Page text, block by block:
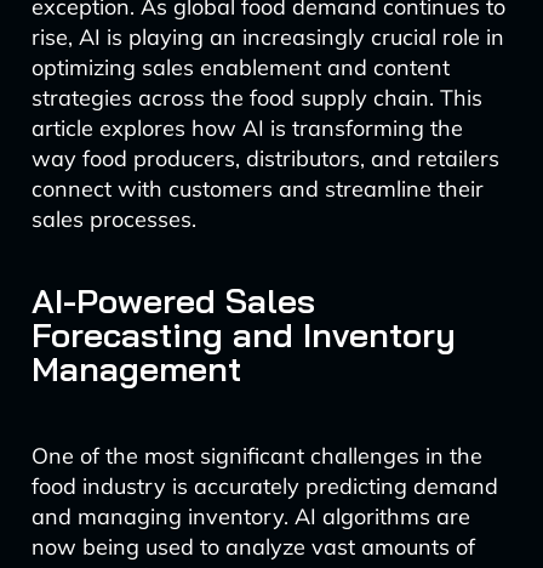
exception. As global food demand continues to
rise, AI is playing an increasingly crucial role in
optimizing sales enablement and content
strategies across the food supply chain. This
article explores how AI is transforming the
way food producers, distributors, and retailers
connect with customers and streamline their
sales processes.
AI-Powered Sales
Forecasting and Inventory
Management
One of the most significant challenges in the
food industry is accurately predicting demand
and managing inventory. AI algorithms are
now being used to analyze vast amounts of